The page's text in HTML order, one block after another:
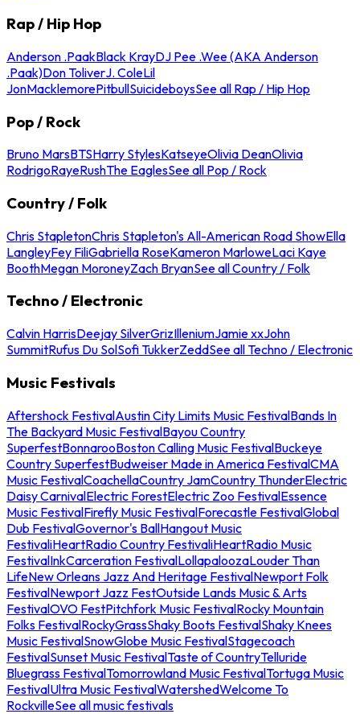
Rap / Hip Hop
Anderson .PaakBlack KrayDJ Pee .Wee (AKA Anderson
.Paak)Don ToliverJ. ColeLil
JonMacklemorePitbullSuicideboysSee all Rap / Hip Hop
Pop / Rock
Bruno MarsBTSHarry StylesKatseyeOlivia DeanOlivia
RodrigoRayeRushThe EaglesSee all Pop / Rock
Country / Folk
Chris StapletonChris Stapleton's All-American Road ShowElla
LangleyFey FiliGabriella RoseKameron MarloweLaci Kaye
BoothMegan MoroneyZach BryanSee all Country / Folk
Techno / Electronic
Calvin HarrisDeejay SilverGrizIlleniumJamie xxJohn
SummitRufus Du SolSofi TukkerZeddSee all Techno / Electronic
Music Festivals
Aftershock FestivalAustin City Limits Music FestivalBands In
The Backyard Music FestivalBayou Country
SuperfestBonnarooBoston Calling Music FestivalBuckeye
Country SuperfestBudweiser Made in America FestivalCMA
Music FestivalCoachellaCountry JamCountry ThunderElectric
Daisy CarnivalElectric ForestElectric Zoo FestivalEssence
Music FestivalFirefly Music FestivalForecastle FestivalGlobal
Dub FestivalGovernor's BallHangout Music
FestivaliHeartRadio Country FestivaliHeartRadio Music
FestivalInkCarceration FestivalLollapaloozaLouder Than
LifeNew Orleans Jazz And Heritage FestivalNewport Folk
FestivalNewport Jazz FestOutside Lands Music & Arts
FestivalOVO FestPitchfork Music FestivalRocky Mountain
Folks FestivalRockyGrassShaky Boots FestivalShaky Knees
Music FestivalSnowGlobe Music FestivalStagecoach
FestivalSunset Music FestivalTaste of CountryTelluride
Bluegrass FestivalTomorrowland Music FestivalTortuga Music
FestivalUltra Music FestivalWatershedWelcome To
RockvilleSee all music festivals